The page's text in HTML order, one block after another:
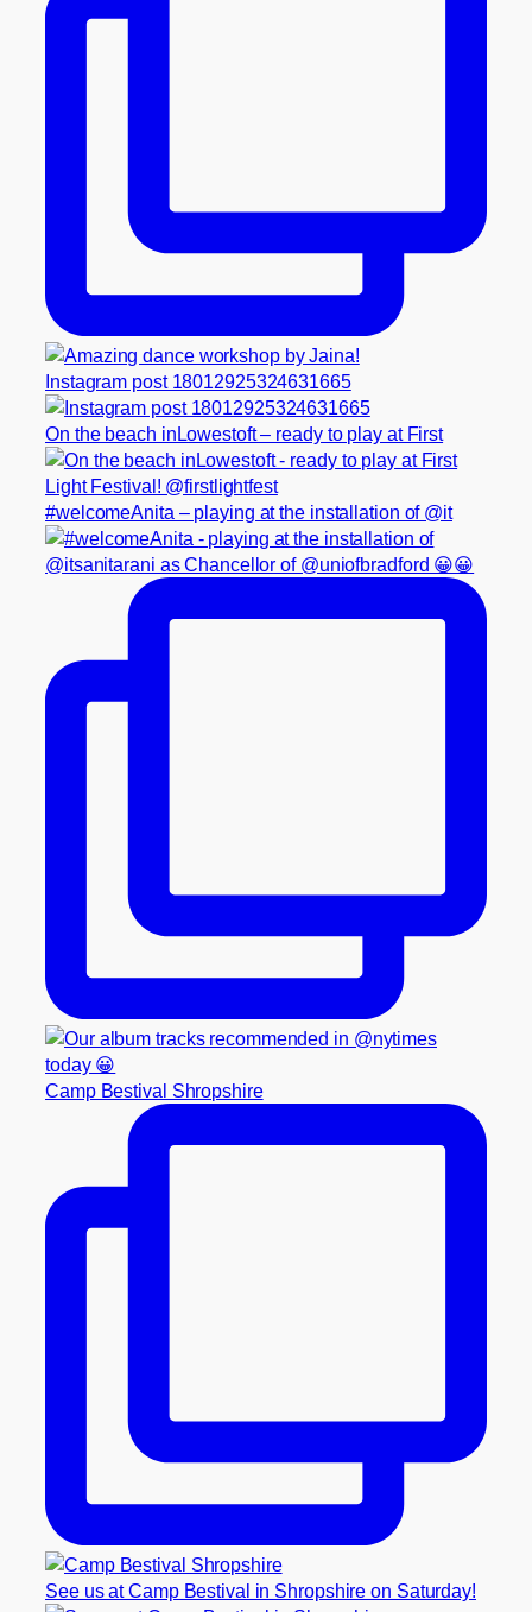
Instagram post 18012925324631665
On the beach inLowestoft – ready to play at First
#welcomeAnita – playing at the installation of @it
Camp Bestival Shropshire
See us at Camp Bestival in Shropshire on Saturday!